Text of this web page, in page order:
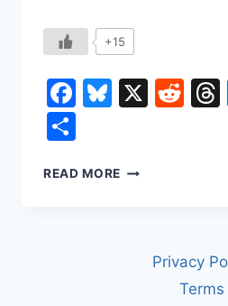
+15
Facebook
Bluesky
X
READ MORE ISRAEL-
Privacy
Terms